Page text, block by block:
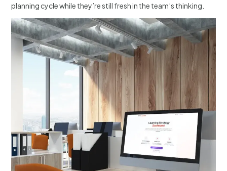
planning cycle while they’re still fresh in the team’s thinking.